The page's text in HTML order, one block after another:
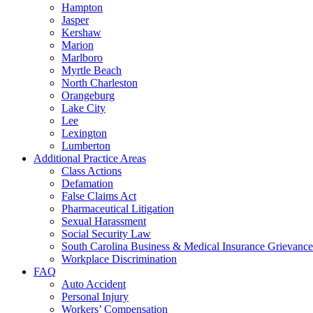
Hampton
Jasper
Kershaw
Marion
Marlboro
Myrtle Beach
North Charleston
Orangeburg
Lake City
Lee
Lexington
Lumberton
Additional Practice Areas
Class Actions
Defamation
False Claims Act
Pharmaceutical Litigation
Sexual Harassment
Social Security Law
South Carolina Business & Medical Insurance
Workplace Discrimination
FAQ
Auto Accident
Personal Injury
Workers’ Compensation